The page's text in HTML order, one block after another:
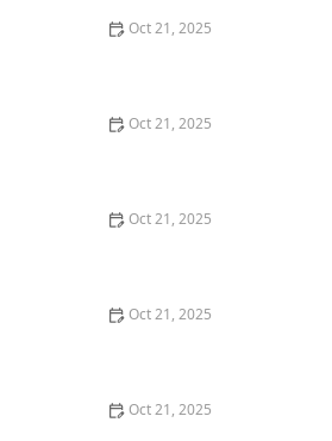
Oct 21, 2025
Oct 21, 2025
Oct 21, 2025
Oct 21, 2025
Oct 21, 2025